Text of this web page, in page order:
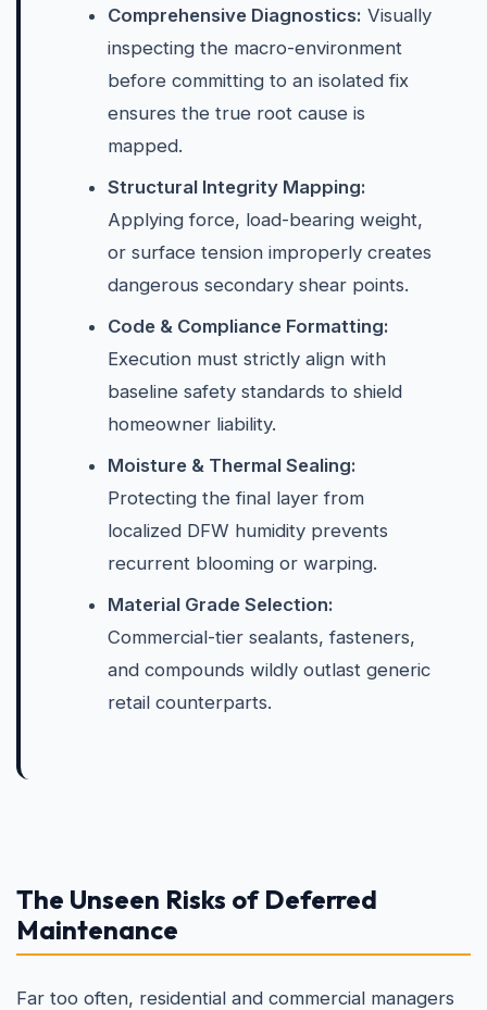
Comprehensive Diagnostics: Visually
inspecting the macro-environment
before committing to an isolated fix
ensures the true root cause is
mapped.
Structural Integrity Mapping:
Applying force, load-bearing weight,
or surface tension improperly creates
dangerous secondary shear points.
Code & Compliance Formatting:
Execution must strictly align with
baseline safety standards to shield
homeowner liability.
Moisture & Thermal Sealing:
Protecting the final layer from
localized DFW humidity prevents
recurrent blooming or warping.
Material Grade Selection:
Commercial-tier sealants, fasteners,
and compounds wildly outlast generic
retail counterparts.
The Unseen Risks of Deferred
Maintenance
Far too often, residential and commercial managers